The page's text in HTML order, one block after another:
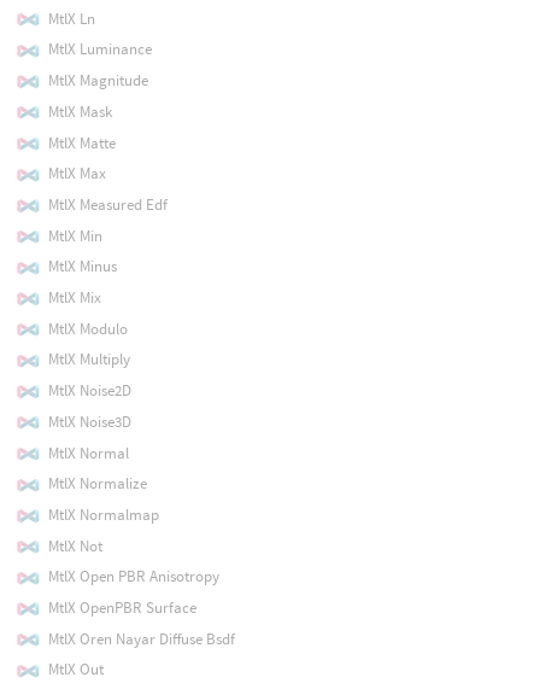
MtlX Ln
MtlX Luminance
MtlX Magnitude
MtlX Mask
MtlX Matte
MtlX Max
MtlX Measured Edf
MtlX Min
MtlX Minus
MtlX Mix
MtlX Modulo
MtlX Multiply
MtlX Noise2D
MtlX Noise3D
MtlX Normal
MtlX Normalize
MtlX Normalmap
MtlX Not
MtlX Open PBR Anisotropy
MtlX OpenPBR Surface
MtlX Oren Nayar Diffuse Bsdf
MtlX Out